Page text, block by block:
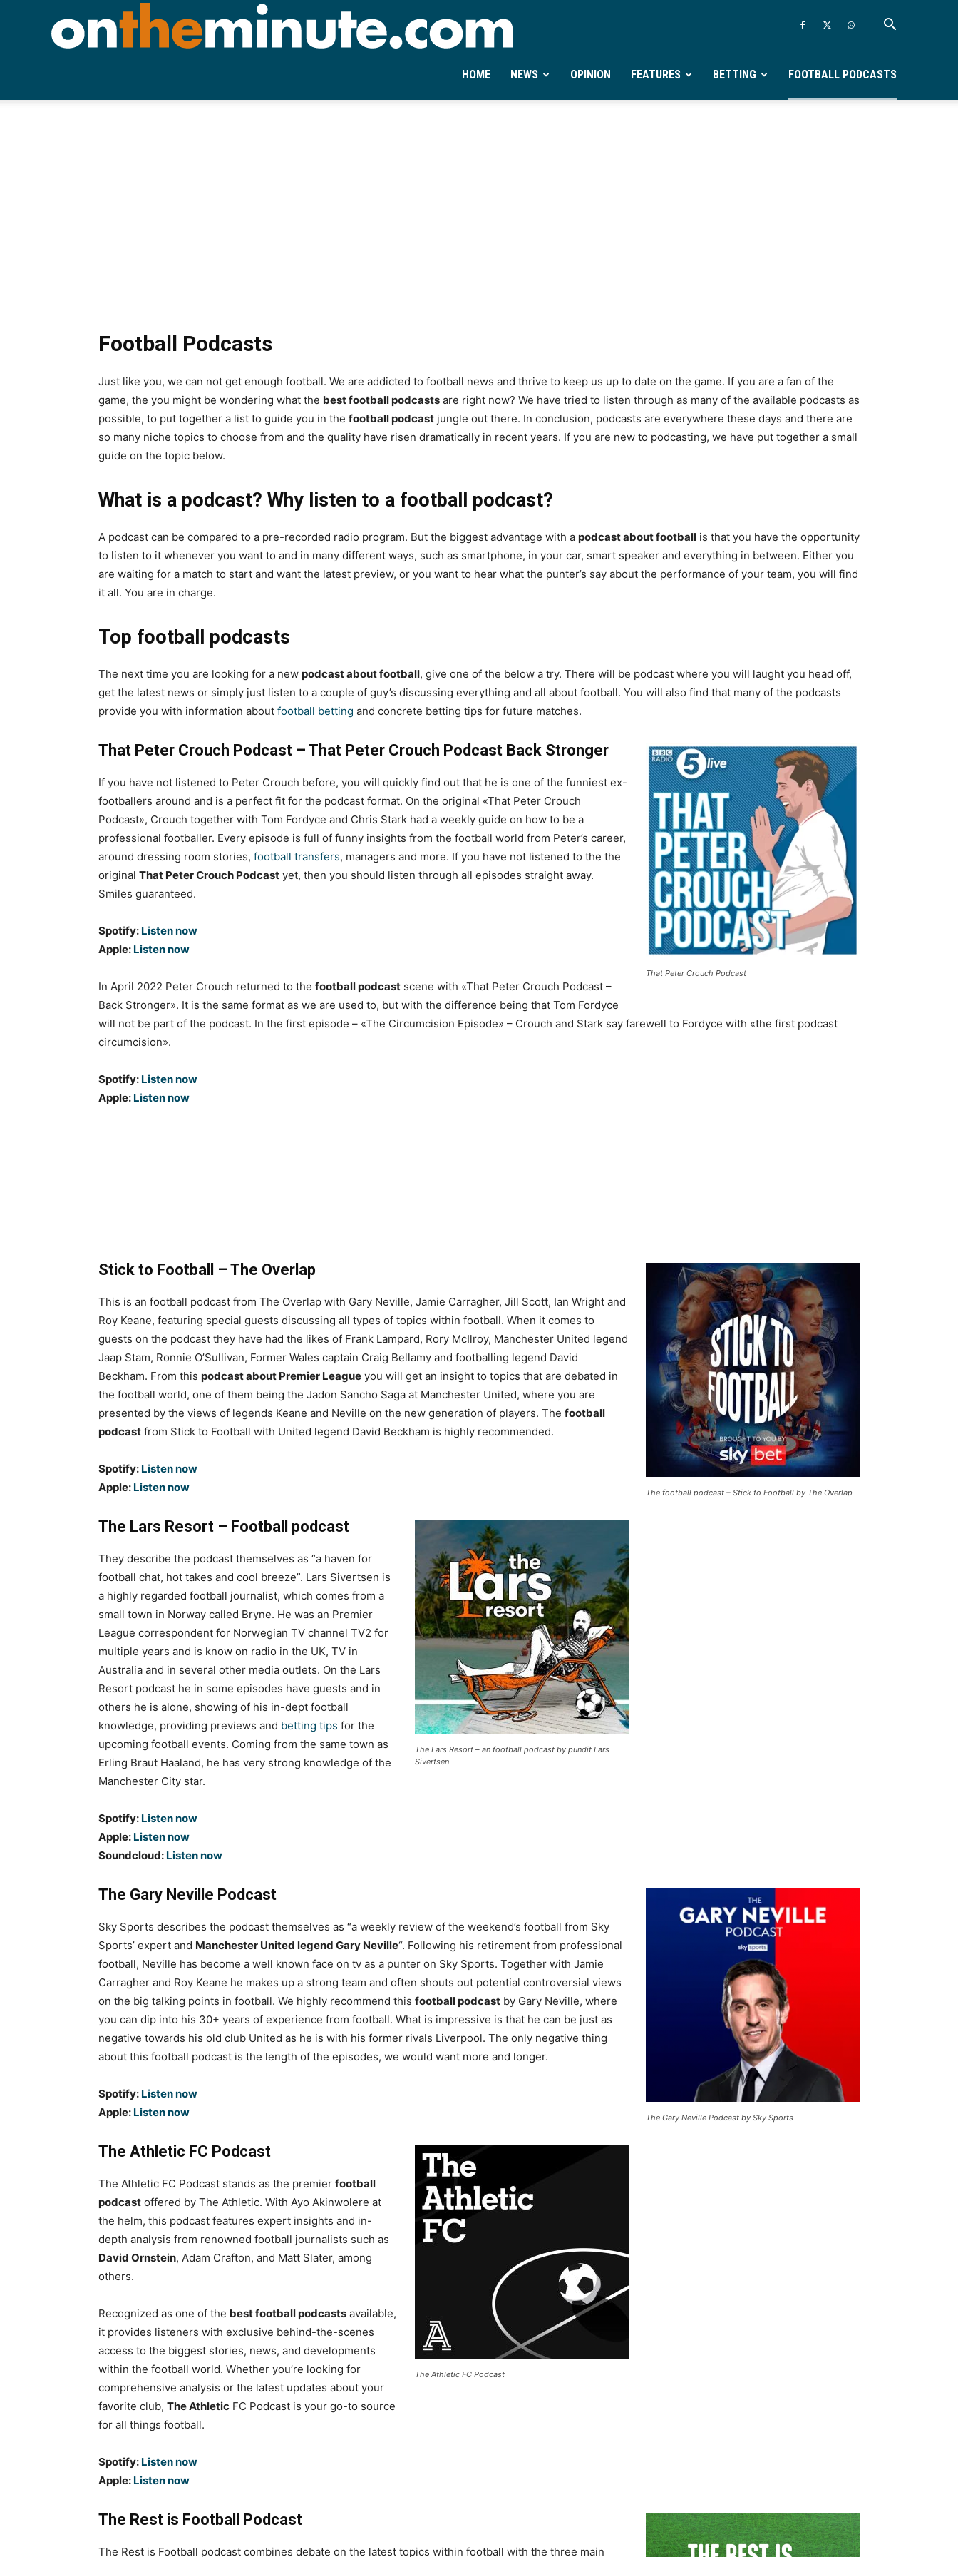
Ontheminute.com
HOME NEWS OPINION FEATURES BETTING FOOTBALL PODCASTS
Football Podcasts
Just like you, we can not get enough football. We are addicted to football news and thrive to keep us up to date on the game. If you are a fan of the
game, the you might be wondering what the best football podcasts are right now? We have tried to listen through as many of the available podcasts as
possible, to put together a list to guide you in the football podcast jungle out there. In conclusion, podcasts are everywhere these days and there are
so many niche topics to choose from and the quality have risen dramatically in recent years. If you are new to podcasting, we have put together a small
guide on the topic below.
What is a podcast? Why listen to a football podcast?
A podcast can be compared to a pre-recorded radio program. But the biggest advantage with a podcast about football is that you have the opportunity
to listen to it whenever you want to and in many different ways, such as smartphone, in your car, smart speaker and everything in between. Either you
are waiting for a match to start and want the latest preview, or you want to hear what the punter’s say about the performance of your team, you will find
it all. You are in charge.
Top football podcasts
The next time you are looking for a new podcast about football, give one of the below a try. There will be podcast where you will laught you head off,
get the latest news or simply just listen to a couple of guy’s discussing everything and all about football. You will also find that many of the podcasts
provide you with information about football betting and concrete betting tips for future matches.
That Peter Crouch Podcast
That Peter Crouch Podcast – That Peter Crouch Podcast Back Stronger
If you have not listened to Peter Crouch before, you will quickly find out that he is one of the funniest ex-
footballers around and is a perfect fit for the podcast format. On the original «That Peter Crouch
Podcast», Crouch together with Tom Fordyce and Chris Stark had a weekly guide on how to be a
professional footballer. Every episode is full of funny insights from the football world from Peter’s career,
around dressing room stories, football transfers, managers and more. If you have not listened to the the
original That Peter Crouch Podcast yet, then you should listen through all episodes straight away.
Smiles guaranteed.
Spotify: Listen now
Apple: Listen now
In April 2022 Peter Crouch returned to the football podcast scene with «That Peter Crouch Podcast –
Back Stronger». It is the same format as we are used to, but with the difference being that Tom Fordyce
will not be part of the podcast. In the first episode – «The Circumcision Episode» – Crouch and Stark say farewell to Fordyce with «the first podcast
circumcision».
Spotify: Listen now
Apple: Listen now
The football podcast – Stick to Football by The Overlap
Stick to Football – The Overlap
This is an football podcast from The Overlap with Gary Neville, Jamie Carragher, Jill Scott, Ian Wright and
Roy Keane, featuring special guests discussing all types of topics within football. When it comes to
guests on the podcast they have had the likes of Frank Lampard, Rory McIlroy, Manchester United legend
Jaap Stam, Ronnie O’Sullivan, Former Wales captain Craig Bellamy and footballing legend David
Beckham. From this podcast about Premier League you will get an insight to topics that are debated in
the football world, one of them being the Jadon Sancho Saga at Manchester United, where you are
presented by the views of legends Keane and Neville on the new generation of players. The football
podcast from Stick to Football with United legend David Beckham is highly recommended.
Spotify: Listen now
Apple: Listen now
The Lars Resort – an football podcast by pundit Lars
Sivertsen
The Lars Resort – Football podcast
They describe the podcast themselves as “a haven for
football chat, hot takes and cool breeze”. Lars Sivertsen is
a highly regarded football journalist, which comes from a
small town in Norway called Bryne. He was an Premier
League correspondent for Norwegian TV channel TV2 for
multiple years and is know on radio in the UK, TV in
Australia and in several other media outlets. On the Lars
Resort podcast he in some episodes have guests and in
others he is alone, showing of his in-dept football
knowledge, providing previews and betting tips for the
upcoming football events. Coming from the same town as
Erling Braut Haaland, he has very strong knowledge of the
Manchester City star.
Spotify: Listen now
Apple: Listen now
Soundcloud: Listen now
The Gary Neville Podcast by Sky Sports
The Gary Neville Podcast
Sky Sports describes the podcast themselves as “a weekly review of the weekend’s football from Sky
Sports’ expert and Manchester United legend Gary Neville“. Following his retirement from professional
football, Neville has become a well known face on tv as a punter on Sky Sports. Together with Jamie
Carragher and Roy Keane he makes up a strong team and often shouts out potential controversial views
on the big talking points in football. We highly recommend this football podcast by Gary Neville, where
you can dip into his 30+ years of experience from football. What is impressive is that he can be just as
negative towards his old club United as he is with his former rivals Liverpool. The only negative thing
about this football podcast is the length of the episodes, we would want more and longer.
Spotify: Listen now
Apple: Listen now
The Athletic FC Podcast
The Athletic FC Podcast
The Athletic FC Podcast stands as the premier football
podcast offered by The Athletic. With Ayo Akinwolere at
the helm, this podcast features expert insights and in-
depth analysis from renowned football journalists such as
David Ornstein, Adam Crafton, and Matt Slater, among
others.
Recognized as one of the best football podcasts available,
it provides listeners with exclusive behind-the-scenes
access to the biggest stories, news, and developments
within the football world. Whether you’re looking for
comprehensive analysis or the latest updates about your
favorite club, The Athletic FC Podcast is your go-to source
for all things football.
Spotify: Listen now
Apple: Listen now
The Rest is Football Podcast
The Rest is Football podcast combines debate on the latest topics within football with the three main